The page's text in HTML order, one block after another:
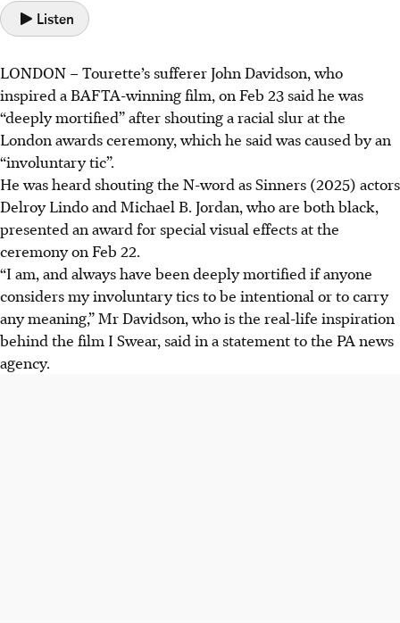
Listen
LONDON – Tourette’s sufferer John Davidson, who
inspired a BAFTA-winning film, on Feb 23 said he was
“deeply mortified” after shouting a racial slur at the
London awards ceremony, which he said was caused by an
“involuntary tic”.
He was heard shouting the N-word as Sinners (2025) actors
Delroy Lindo and Michael B. Jordan, who are both black,
presented an award for special visual effects at the
ceremony on Feb 22.
“I am, and always have been deeply mortified if anyone
considers my involuntary tics to be intentional or to carry
any meaning,” Mr Davidson, who is the real-life inspiration
behind the film I Swear, said in a statement to the PA news
agency.